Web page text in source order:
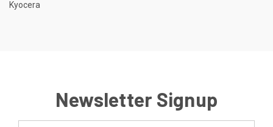
Kyocera
Newsletter Signup